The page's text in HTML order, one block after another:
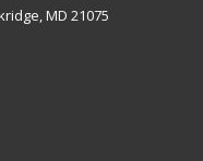
MD 21075